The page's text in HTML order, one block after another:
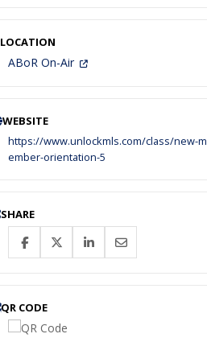
LOCATION
ABoR On-Air
WEBSITE
https://www.unlockmls.com/class/new-m
ember-orientation-5
SHARE
QR CODE